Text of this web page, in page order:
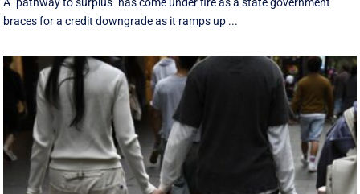
braces for a credit downgrade as it ramps up ...